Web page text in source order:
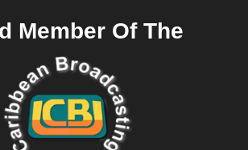
Member Of The